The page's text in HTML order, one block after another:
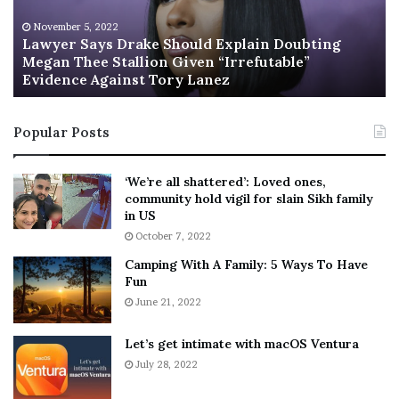
[ad_2]
Share this news on your
Fb,Twitter and Whatsapp
NY Press News:Latest News Headlines
NY Press News|| Health|| New York||USA
News||Technology||World News
No related posts.
Tags Chrisley
premarital
sex
D
a
k
S
h
o
l
d
E
x
p
a
i
November 5, 2022
Lawyer Says Drake Should Explain Doubting
Megan Thee Stallion Given “Irrefutable”
Evidence Against Tory Lanez
Popular Posts
‘We’re all shattered’: Loved ones,
community hold vigil for slain Sikh family
in US
October 7, 2022
Camping With A Family: 5 Ways To Have
Fun
June 21, 2022
Let’s get intimate with macOS Ventura
July 28, 2022